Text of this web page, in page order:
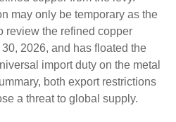
may only be temporary as the
review the refined copper
2026, and has floated the
import duty on the metal
both export restrictions
a threat to global supply.